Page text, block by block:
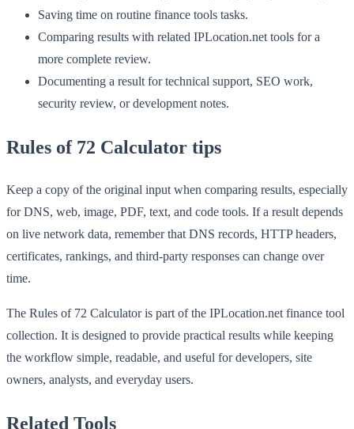
Saving time on routine finance tools tasks.
Comparing results with related IPLocation.net tools for a
more complete review.
Documenting a result for technical support, SEO work,
security review, or development notes.
Rules of 72 Calculator tips
Keep a copy of the original input when comparing results, especially
for DNS, web, image, PDF, text, and code tools. If a result depends
on live network data, remember that DNS records, HTTP headers,
certificates, rankings, and third-party responses can change over
time.
The Rules of 72 Calculator is part of the IPLocation.net finance tool
collection. It is designed to provide practical results while keeping
the workflow simple, readable, and useful for developers, site
owners, analysts, and everyday users.
Related Tools